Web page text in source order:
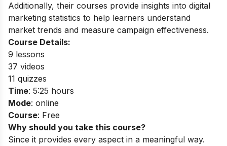
Additionally, their courses provide insights into digital
marketing statistics to help learners understand
market trends and measure campaign effectiveness.
Course Details:
9 lessons
37 videos
11 quizzes
Time: 5:25 hours
Mode: online
Course: Free
Why should you take this course?
Since it provides every aspect in a meaningful way.